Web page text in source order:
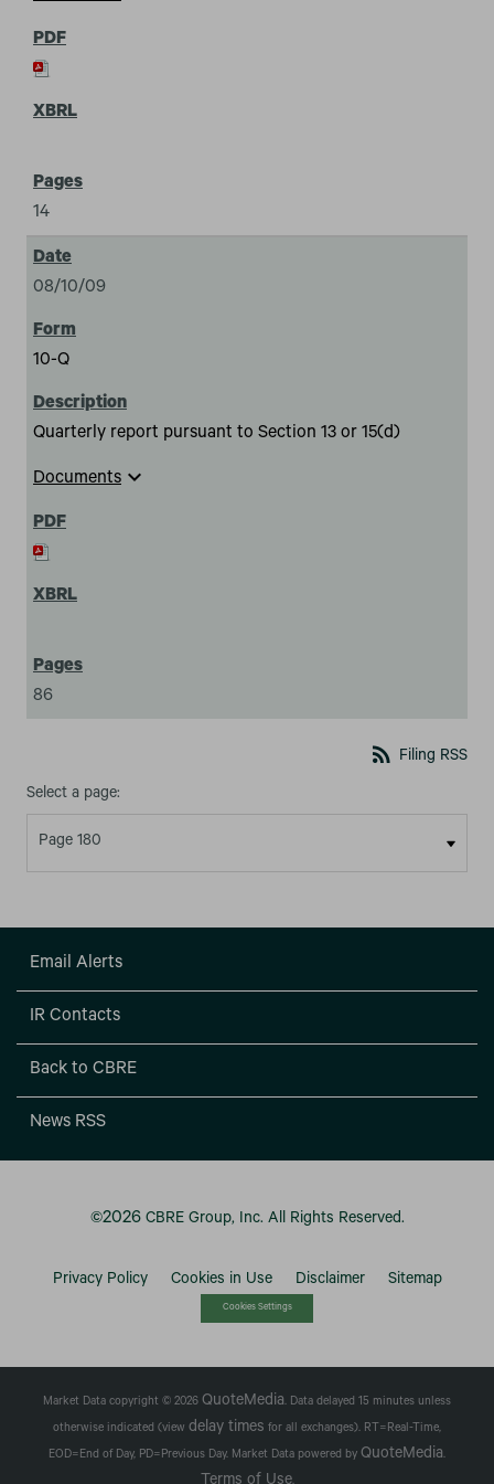
14
08/10/09
10-Q
Quarterly report pursuant to Section 13 or 15(d)
Documents expand_more
86
rss_feed Filing RSS
Select a page:
Email Alerts
IR Contacts
Back to CBRE
News RSS
©2026 CBRE Group, Inc. All Rights Reserved.
Privacy Policy Cookies in Use Disclaimer Sitemap
Cookies Settings
Market Data copyright © 2026 QuoteMedia. Data delayed 15 minutes unless
otherwise indicated (view delay times for all exchanges). RT =Real-Time,
EOD=End of Day, PD=Previous Day. Market Data powered by QuoteMedia.